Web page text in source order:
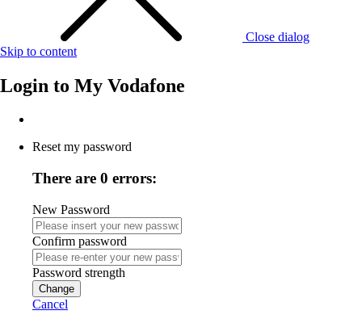
Close dialog
Skip to content
Login to My Vodafone
Reset my password
There are 0 errors:
New Password
Confirm password
Password strength
Change
Cancel